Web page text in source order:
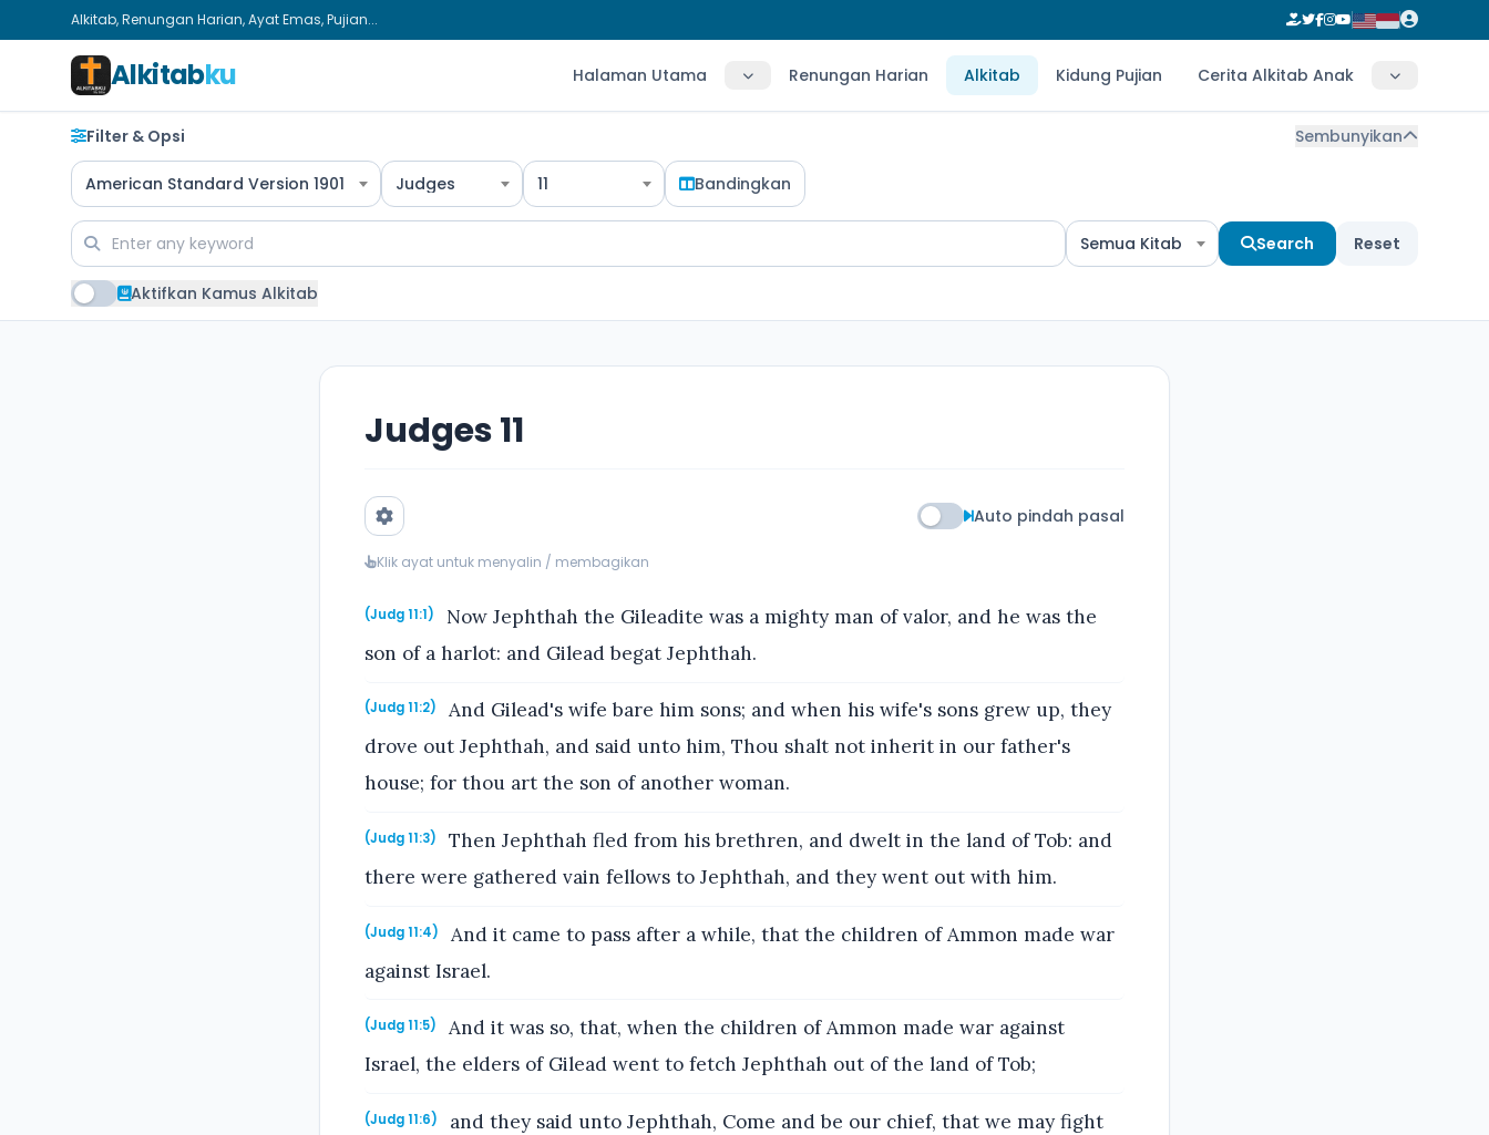
Alkitab, Renungan Harian, Ayat Emas, Pujian...
Alkitabku Halaman Utama Renungan Harian Alkitab Kidung Pujian Cerita Alkitab Anak
Filter & Opsi Sembunyikan
American Standard Version 1901 Judges 11 Bandingkan
Semua Kitab Search Reset
Aktifkan Kamus Alkitab
Judges 11
Auto pindah pasal
Klik ayat untuk menyalin / membagikan
(Judg 11:1)
Now Jephthah the Gileadite was a mighty man of valor, and he was the
son of a harlot: and Gilead begat Jephthah.
(Judg 11:2)
And Gilead's wife bare him sons; and when his wife's sons grew up, they
drove out Jephthah, and said unto him, Thou shalt not inherit in our father's
house; for thou art the son of another woman.
(Judg 11:3)
Then Jephthah fled from his brethren, and dwelt in the land of Tob: and
there were gathered vain fellows to Jephthah, and they went out with him.
(Judg 11:4)
And it came to pass after a while, that the children of Ammon made war
against Israel.
(Judg 11:5)
And it was so, that, when the children of Ammon made war against
Israel, the elders of Gilead went to fetch Jephthah out of the land of Tob;
(Judg 11:6)
and they said unto Jephthah, Come and be our chief, that we may fight